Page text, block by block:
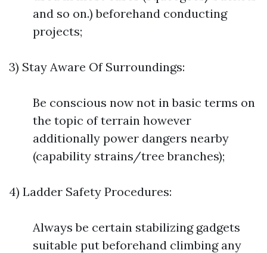
and so on.) beforehand conducting
projects;
3) Stay Aware Of Surroundings:
Be conscious now not in basic terms on
the topic of terrain however
additionally power dangers nearby
(capability strains/tree branches);
4) Ladder Safety Procedures:
Always be certain stabilizing gadgets
suitable put beforehand climbing any